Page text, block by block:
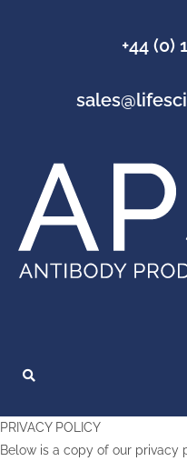
+44 (0)
PRIVACY POLICY
Below is a copy of our privacy